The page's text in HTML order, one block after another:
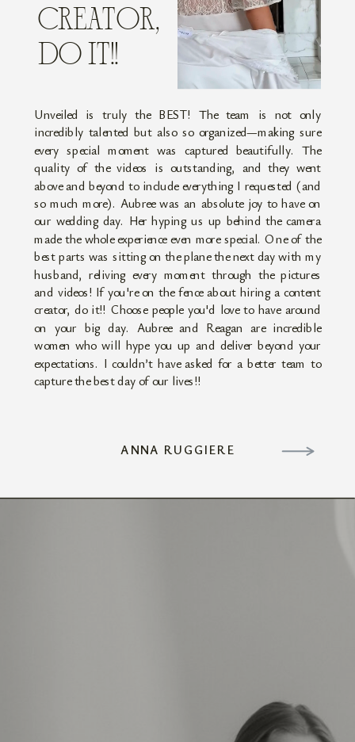
ANNA RUGGIERE
Unveiled is truly the BEST! The team is not only
incredibly talented but also so organized—making sure
every special moment was captured beautifully. The
quality of the videos is outstanding, and they went
above and beyond to include everything I requested (and
so much more). Aubree was an absolute joy to have on
our wedding day. Her hyping us up behind the camera
made the whole experience even more special. One of the
best parts was sitting on the plane the next day with my
husband, reliving every moment through the pictures
and videos! If you're on the fence about hiring a content
creator, do it!! Choose people you'd love to have around
on your big day. Aubree and Reagan are incredible
women who will hype you up and deliver beyond your
expectations. I couldn’t have asked for a better team to
capture the best day of our lives!!
CREATOR,
DO IT!!